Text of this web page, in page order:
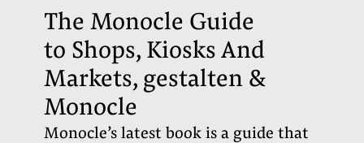
The Monocle Guide
to Shops, Kiosks And
Markets, gestalten &
Monocle
Monocle’s latest book is a guide that